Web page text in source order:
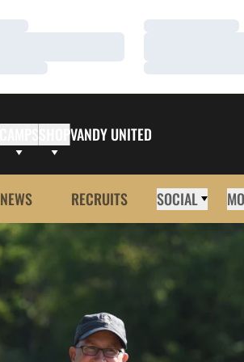
Loading…
Loading…
Loading…
SHOPVANDY UNITED
NEWS RECRUITS SOCIAL